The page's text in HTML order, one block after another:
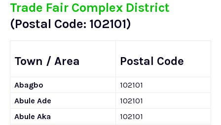
Trade Fair Complex District
(Postal Code: 102101)
Town / Area Postal Code
Abagbo
102101
Abule Ade
102101
Abule Aka
102101